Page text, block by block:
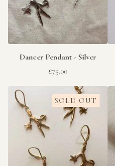
Dancer Pendant - Silver
£75.00
SOLD OUT